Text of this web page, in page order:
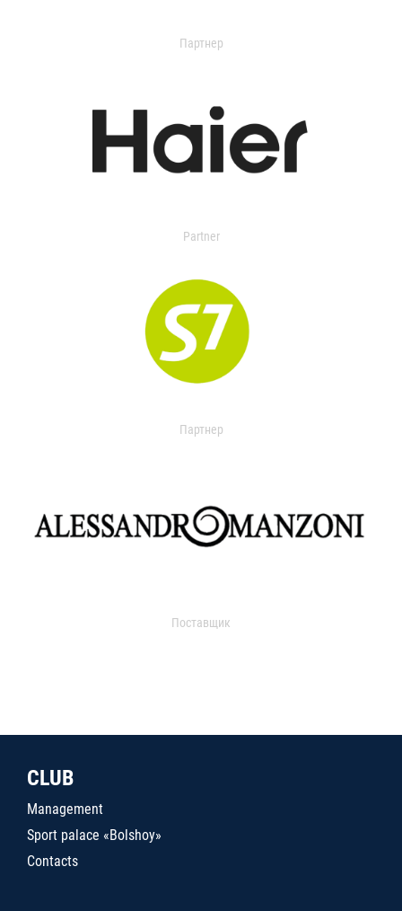
Партнер
Partner
Партнер
Поставщик
CLUB
Management
Sport palace «Bolshoy»
Contacts